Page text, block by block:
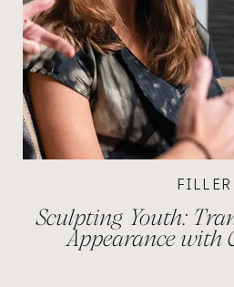
FILLER
Sculpting Youth:
Appearance with